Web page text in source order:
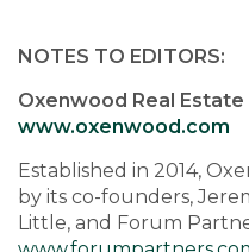
NOTES TO EDITORS:
Oxenwood Real Estate
www.oxenwood.com
Established in 2014,
by its co-founders,
Little, and Forum